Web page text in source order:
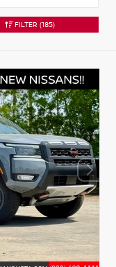
FILTER (185)